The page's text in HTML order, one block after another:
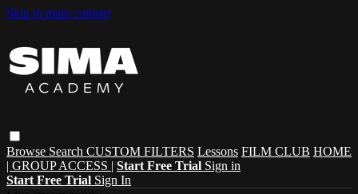
Skip to main content
Browse Search CUSTOM FILTERS Lessons FILM CLUB HOME
| GROUP ACCESS | Start Free Trial Sign in
Start Free Trial Sign In